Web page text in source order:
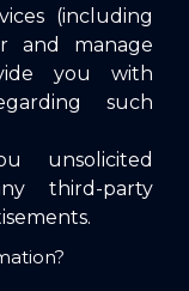
(including
and manage
you with
such
unsolicited
third-party